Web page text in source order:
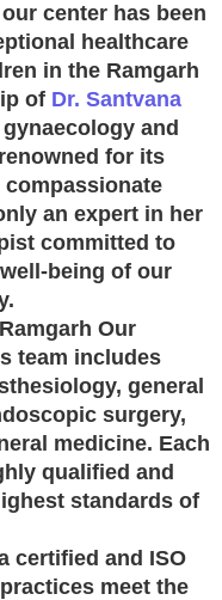
center has been
healthcare
in the Ramgarh
of Dr. Santvana
and
for its
an expert in her
committed to
being of our
Our
team includes
general
surgery,
medicine. Each
qualified and
standards of
certified and ISO
meet the